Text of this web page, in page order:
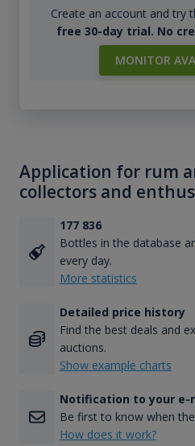
Create an account and try
free 30-day trial. No
MONITOR
Application for rum
collectors and
177 836
Bottles in the database
every day.
More statistics
Detailed price history
Find the best deals and
auctions.
Show example charts
Notification to your e-
Be first to know when
How does it work?